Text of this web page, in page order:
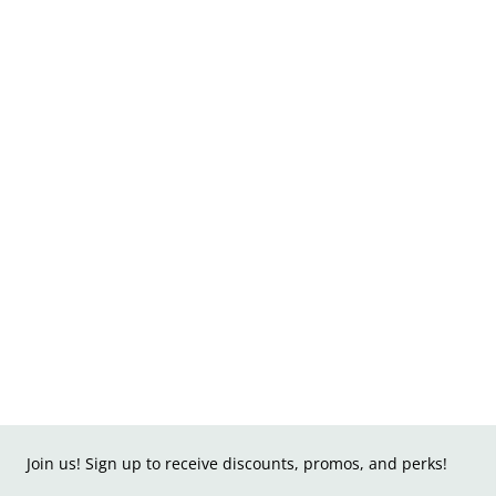
Join us! Sign up to receive discounts, promos, and perks!